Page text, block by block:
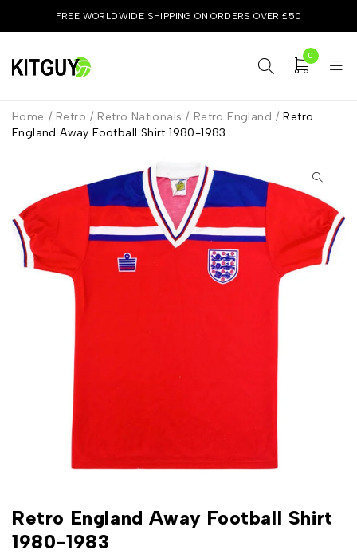
FREE WORLDWIDE SHIPPING ON ORDERS OVER £50
0
Home / Retro / Retro Nationals / Retro England / Retro
England Away Football Shirt 1980-1983
Retro England Away Football Shirt
1980-1983